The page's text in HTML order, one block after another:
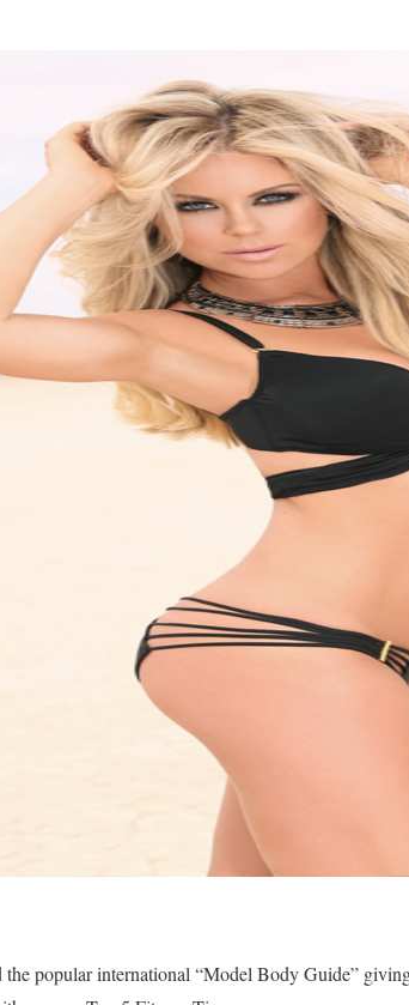
the popular international “Model Body Guide”